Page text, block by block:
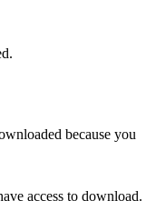
because you
access to download.